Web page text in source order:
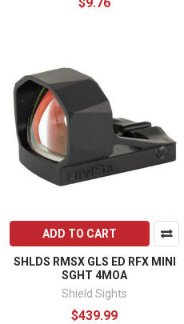
ADD TO CART
SHLDS RMSX GLS ED RFX MINI
SGHT 4MOA
Shield Sights
$439.99